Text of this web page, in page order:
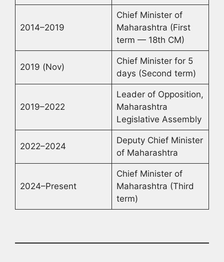
2014–2019
Chief Minister of
Maharashtra (First
term — 18th CM)
2019 (Nov)
Chief Minister for 5
days (Second term)
2019–2022
Leader of Opposition,
Maharashtra
Legislative Assembly
2022–2024
Deputy Chief Minister
of Maharashtra
2024–Present
Chief Minister of
Maharashtra (Third
term)